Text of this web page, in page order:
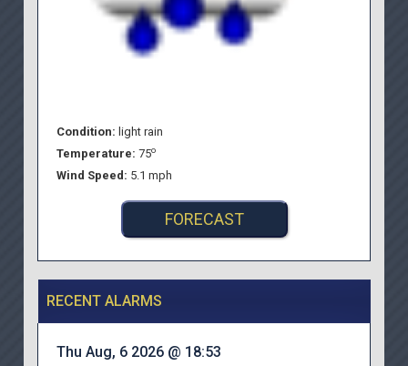
Condition: light rain
Temperature:75o
Wind Speed: 5.1 mph
FORECAST
RECENT ALARMS
Thu Aug, 6 2026 @ 18:53